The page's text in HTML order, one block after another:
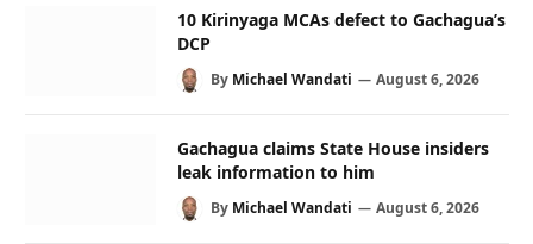
10 Kirinyaga MCAs defect to Gachagua’s
DCP
By Michael Wandati August 6, 2026
Gachagua claims State House insiders
leak information to him
By Michael Wandati August 6, 2026